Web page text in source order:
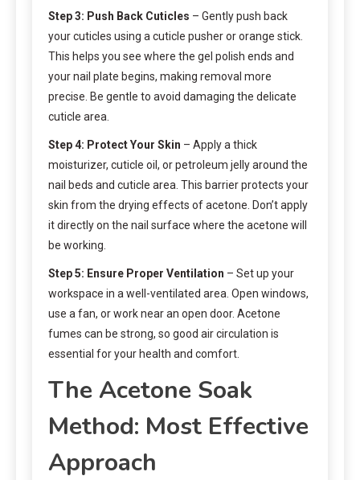
Step 3: Push Back Cuticles – Gently push back
your cuticles using a cuticle pusher or orange stick.
This helps you see where the gel polish ends and
your nail plate begins, making removal more
precise. Be gentle to avoid damaging the delicate
cuticle area.
Step 4: Protect Your Skin – Apply a thick
moisturizer, cuticle oil, or petroleum jelly around the
nail beds and cuticle area. This barrier protects your
skin from the drying effects of acetone. Don’t apply
it directly on the nail surface where the acetone will
be working.
Step 5: Ensure Proper Ventilation – Set up your
workspace in a well-ventilated area. Open windows,
use a fan, or work near an open door. Acetone
fumes can be strong, so good air circulation is
essential for your health and comfort.
The Acetone Soak
Method: Most Effective
Approach